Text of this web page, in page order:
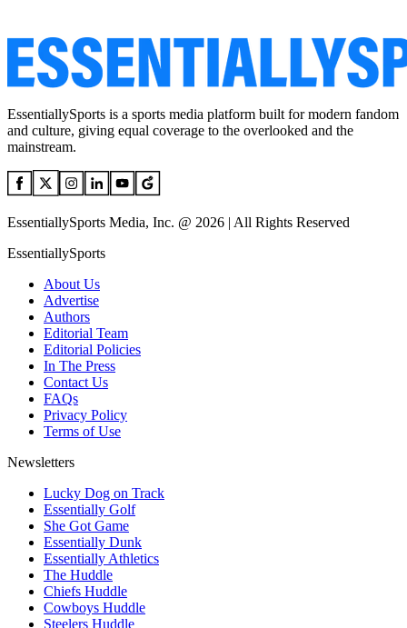
EssentiallySports is a sports media platform built for modern fandom
and culture, giving equal coverage to the overlooked and the
mainstream.
EssentiallySports Media, Inc. @ 2026 | All Rights Reserved
EssentiallySports
About Us
Advertise
Authors
Editorial Team
Editorial Policies
In The Press
Contact Us
FAQs
Privacy Policy
Terms of Use
Newsletters
Lucky Dog on Track
Essentially Golf
She Got Game
Essentially Dunk
Essentially Athletics
The Huddle
Chiefs Huddle
Cowboys Huddle
Steelers Huddle